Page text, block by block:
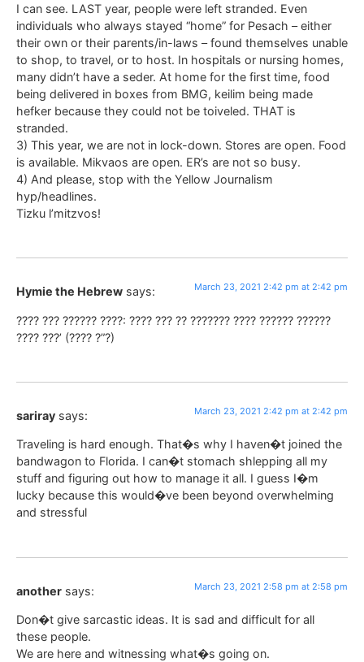
I can see. LAST year, people were left stranded. Even
individuals who always stayed “home” for Pesach – either
their own or their parents/in-laws – found themselves unable
to shop, to travel, or to host. In hospitals or nursing homes,
many didn’t have a seder. At home for the first time, food
being delivered in boxes from BMG, keilim being made
hefker because they could not be toiveled. THAT is
stranded.
3) This year, we are not in lock-down. Stores are open. Food
is available. Mikvaos are open. ER’s are not so busy.
4) And please, stop with the Yellow Journalism
hyp/headlines.
Tizku l’mitzvos!
Hymie the Hebrew says: March 23, 2021 2:42 pm at 2:42 pm
???? ??? ?????? ????: ???? ??? ?? ??????? ???? ?????? ??????
???? ???’ (???? ?”?)
sariray says: March 23, 2021 2:42 pm at 2:42 pm
Traveling is hard enough. That�s why I haven�t joined the
bandwagon to Florida. I can�t stomach shlepping all my
stuff and figuring out how to manage it all. I guess I�m
lucky because this would�ve been beyond overwhelming
and stressful
another says: March 23, 2021 2:58 pm at 2:58 pm
Don�t give sarcastic ideas. It is sad and difficult for all
these people.
We are here and witnessing what�s going on.